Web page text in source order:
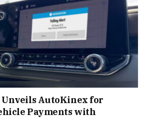
AutoKinex for
Payments with